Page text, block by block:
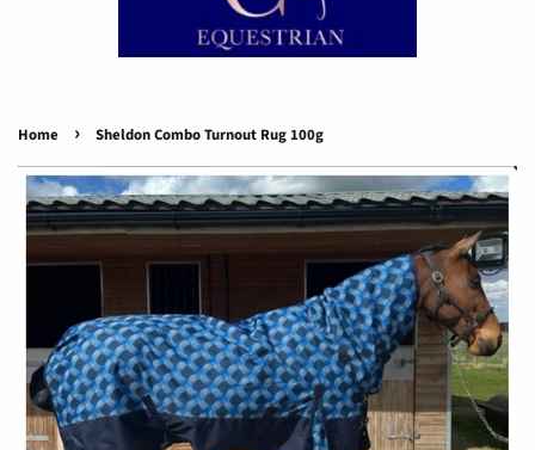
Home › Sheldon Combo Turnout Rug 100g